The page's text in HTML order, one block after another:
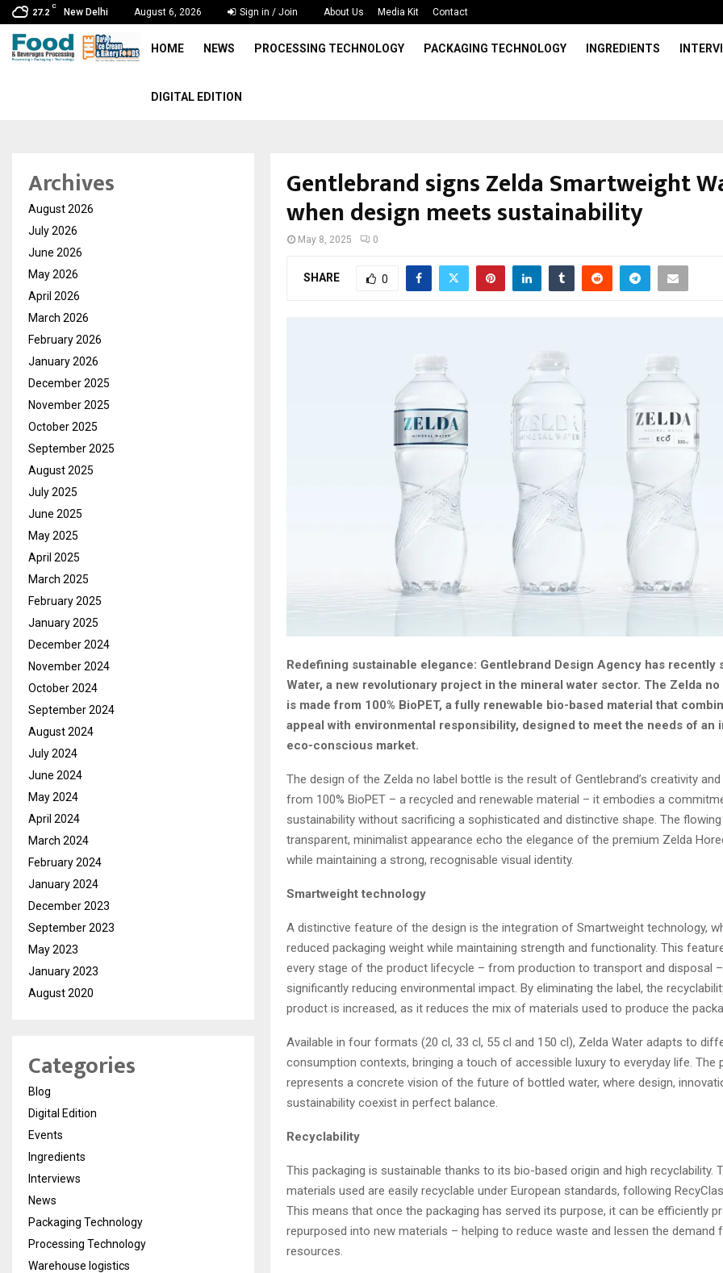
27.2
C
New Delhi August 6, 2026 Sign in / Join About Us Media Kit Contact
HOME NEWS PROCESSING TECHNOLOGY PACKAGING TECHNOLOGY INGREDIENTS
DIGITAL EDITION
Gentlebrand signs Zelda Smartweight
when design meets sustainability
May 8, 2025 0
SHARE 0
Redefining sustainable elegance: Gentlebrand Design Agency has recently
Water, a new revolutionary project in the mineral water sector. The Zelda
is made from 100% BioPET, a fully renewable bio-based material that
appeal with environmental responsibility, designed to meet the needs of an
eco-conscious market.
The design of the Zelda no label bottle is the result of Gentlebrand’s creativity and
from 100% BioPET – a recycled and renewable material – it embodies a
sustainability without sacrificing a sophisticated and distinctive shape. The flowing
transparent, minimalist appearance echo the elegance of the premium Zelda
while maintaining a strong, recognisable visual identity.
Smartweight technology
A distinctive feature of the design is the integration of Smartweight technology,
reduced packaging weight while maintaining strength and functionality. This
every stage of the product lifecycle – from production to transport and disposal
significantly reducing environmental impact. By eliminating the label, the
product is increased, as it reduces the mix of materials used to produce the
Available in four formats (20 cl, 33 cl, 55 cl and 150 cl), Zelda Water adapts to
consumption contexts, bringing a touch of accessible luxury to everyday life. The
represents a concrete vision of the future of bottled water, where design,
sustainability coexist in perfect balance.
Recyclability
This packaging is sustainable thanks to its bio-based origin and high recyclability.
materials used are easily recyclable under European standards, following
This means that once the packaging has served its purpose, it can be efficiently
repurposed into new materials – helping to reduce waste and lessen the demand
resources.
Archives
August 2026
July 2026
June 2026
May 2026
April 2026
March 2026
February 2026
January 2026
December 2025
November 2025
October 2025
September 2025
August 2025
July 2025
June 2025
May 2025
April 2025
March 2025
February 2025
January 2025
December 2024
November 2024
October 2024
September 2024
August 2024
July 2024
June 2024
May 2024
April 2024
March 2024
February 2024
January 2024
December 2023
September 2023
May 2023
January 2023
August 2020
Categories
Blog
Digital Edition
Events
Ingredients
Interviews
News
Packaging Technology
Processing Technology
Warehouse logistics